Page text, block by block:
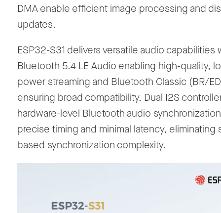
DMA enable efficient image processing and
updates.
ESP32-S31 delivers versatile audio capabilities
Bluetooth 5.4 LE Audio enabling high-quality,
power streaming and Bluetooth Classic (BR/
ensuring broad compatibility. Dual I2S
hardware-level Bluetooth audio
precise timing and minimal latency, eliminating
based synchronization complexity.